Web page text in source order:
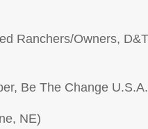
Ranchers/Owners,
Be The Change
NE)